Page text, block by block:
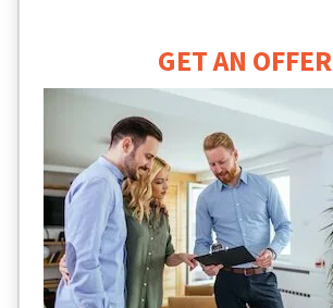
GET AN OFFER